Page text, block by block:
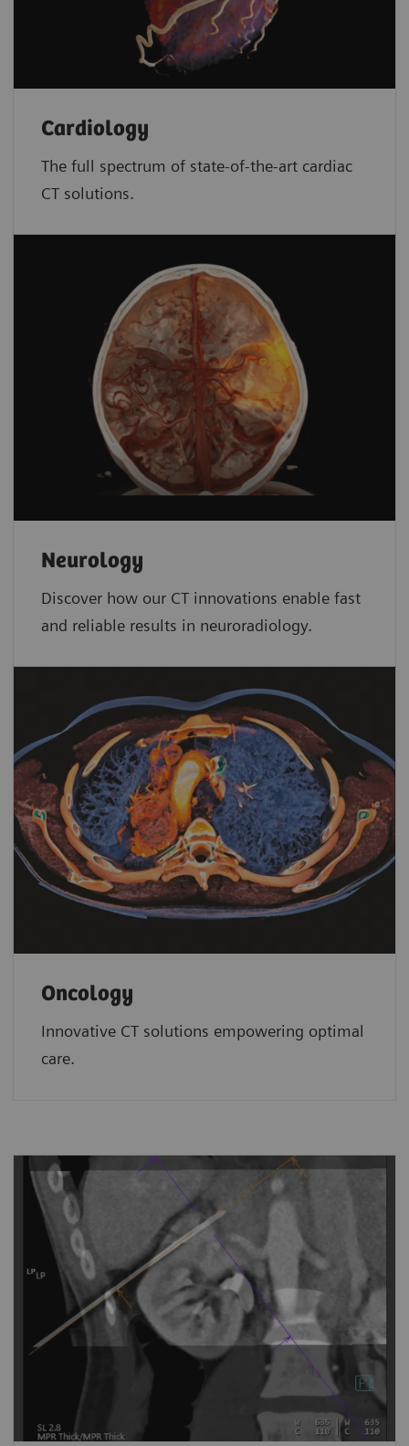
Cardiology
The full spectrum of state-of-the-art cardiac
CT solutions.
Neurology
Discover how our CT innovations enable fast
and reliable results in neuroradiology.
Oncology
Innovative CT solutions empowering optimal
care.